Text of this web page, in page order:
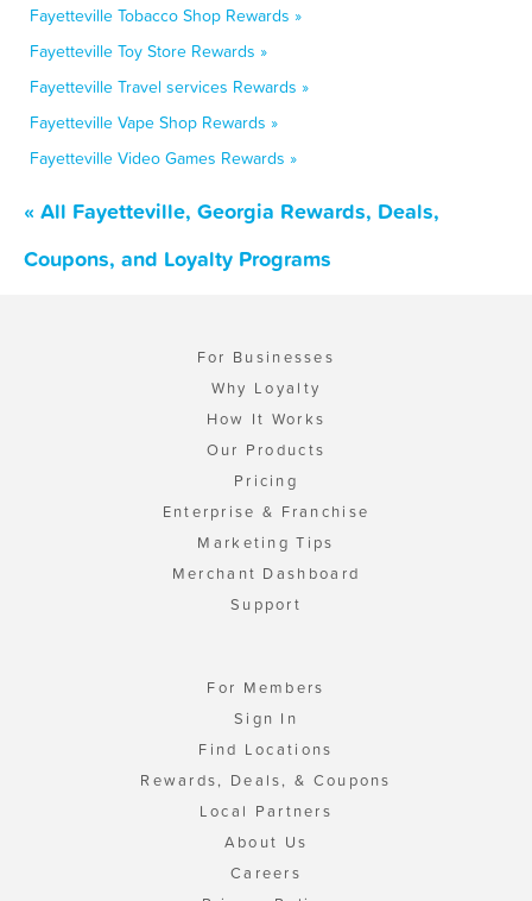
Fayetteville Tobacco Shop Rewards »
Fayetteville Toy Store Rewards »
Fayetteville Travel services Rewards »
Fayetteville Vape Shop Rewards »
Fayetteville Video Games Rewards »
« All Fayetteville, Georgia Rewards, Deals,
Coupons, and Loyalty Programs
For Businesses
Why Loyalty
How It Works
Our Products
Pricing
Enterprise & Franchise
Marketing Tips
Merchant Dashboard
Support
For Members
Sign In
Find Locations
Rewards, Deals, & Coupons
Local Partners
About Us
Careers